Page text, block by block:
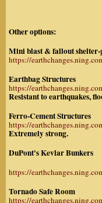
Other options:
Mini blast & fallout shelter-
https://
Earthbag Structures
https://
Resistant to earthquakes,
Ferro-Cement Structures
https://
Extremely strong.
DuPont's Kevlar Bunkers
https://
Tornado Safe Room
https://